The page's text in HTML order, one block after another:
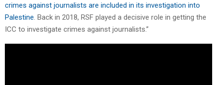
crimes against journalists are included in its investigation into
Palestine. Back in 2018, RSF played a decisive role in getting the
ICC to investigate crimes against journalists.”